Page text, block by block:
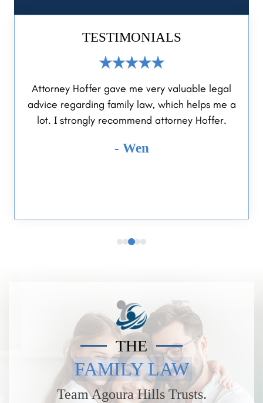
TESTIMONIALS
Hoffer gave me very valuable legal
regarding family law, which helps me a
lot. I strongly recommend attorney Hoffer.
- Wen
Reliable
help me
was
THE
FAMILY LAW
Team Agoura Hills Trusts.